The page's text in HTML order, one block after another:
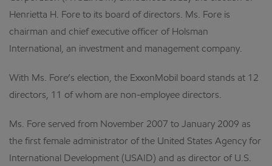
Henrietta H. Fore to its board of directors. Ms. Fore is
chairman and chief executive officer of Holsman
International, an investment and management company.
With Ms. Fore’s election, the ExxonMobil board stands at 12
directors, 11 of whom are non-employee directors.
Ms. Fore served from November 2007 to January 2009 as
the first female administrator of the United States Agency for
International Development (USAID) and as director of U.S.